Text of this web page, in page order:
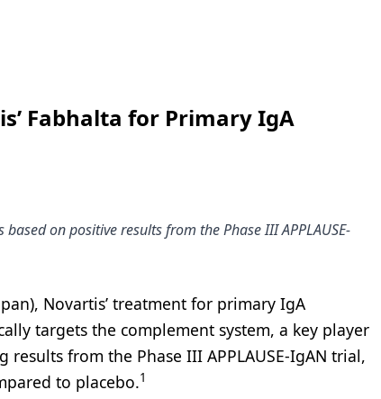
Fabhalta for Primary IgA
on positive results from the Phase III APPLAUSE-
Novartis’ treatment for primary IgA
targets the complement system, a key player
from the Phase III APPLAUSE-IgAN trial,
to placebo.1